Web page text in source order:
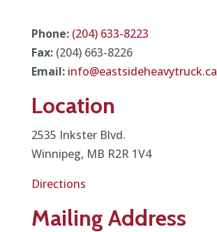
Phone: (204) 633-8223
Fax: (204) 663-8226
Email: info@eastsideheavytruck.ca
Location
2535 Inkster Blvd.
Winnipeg, MB R2R 1V4
Directions
Mailing Address